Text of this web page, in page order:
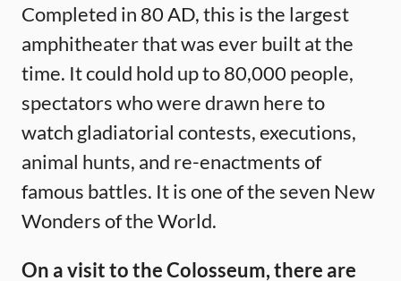
Completed in 80 AD, this is the largest
amphitheater that was ever built at the
time. It could hold up to 80,000 people,
spectators who were drawn here to
watch gladiatorial contests, executions,
animal hunts, and re-enactments of
famous battles. It is one of the seven New
Wonders of the World.
On a visit to the Colosseum, there are